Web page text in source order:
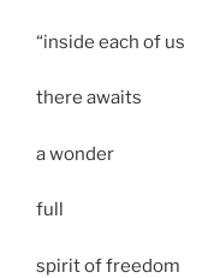
“inside each of us
there awaits
a wonder
full
spirit of freedom